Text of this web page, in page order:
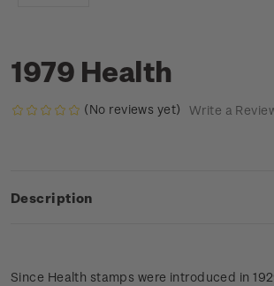
1979 Health
(No reviews yet) Write a
Description
Since Health stamps were introduced in